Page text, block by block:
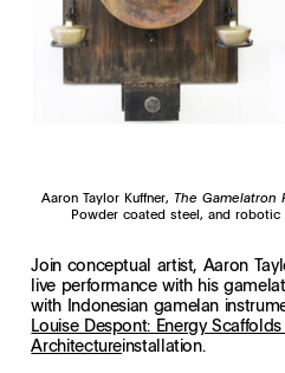
Aaron Taylor Kuffner, The Gamelatron
Powder coated steel, and robotic
Join conceptual artist, Aaron
live performance with his
with Indonesian gamelan
Louise Despont: Energy
Architectureinstallation.